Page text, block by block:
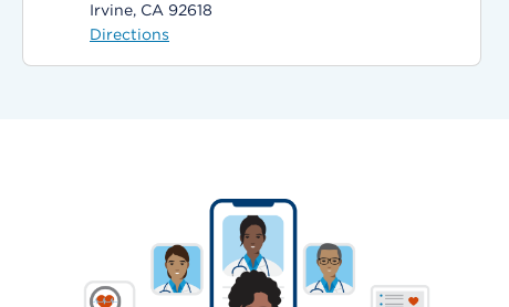
Irvine, CA 92618
Directions